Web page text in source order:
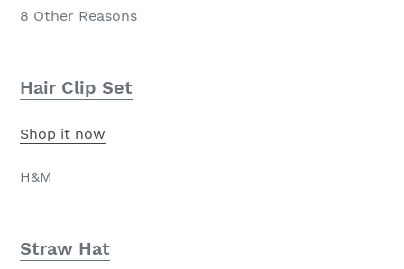
8 Other Reasons
Hair Clip Set
Shop it now
H&M
Straw Hat